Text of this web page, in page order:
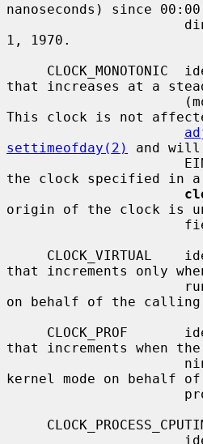
nanoseconds) since
1, 1970.
that increases at a
This clock is not
settimeofday(2)
and
the clock specified in
origin of the clock is
that increments only
on behalf of the calling
that increments when
kernel mode on behalf